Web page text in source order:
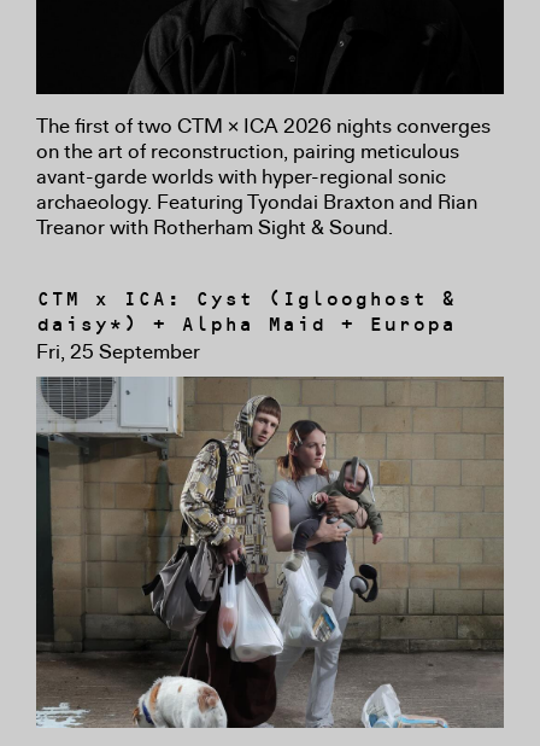
The first of two CTM × ICA 2026 nights converges
on the art of reconstruction, pairing meticulous
avant-garde worlds with hyper-regional sonic
archaeology. Featuring Tyondai Braxton and Rian
Treanor with Rotherham Sight & Sound.
CTM x ICA: Cyst (Iglooghost &
daisy*) + Alpha Maid + Europa
Fri, 25 September